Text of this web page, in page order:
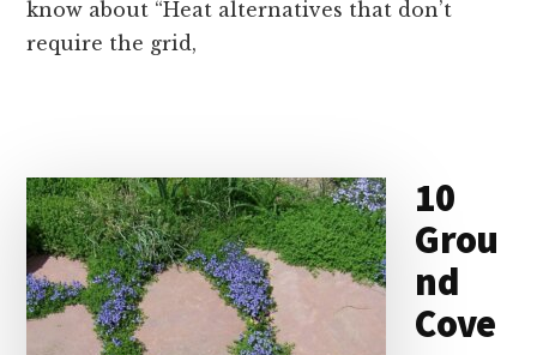
know about “Heat alternatives that don’t
require the grid,
10
Grou
nd
Cove